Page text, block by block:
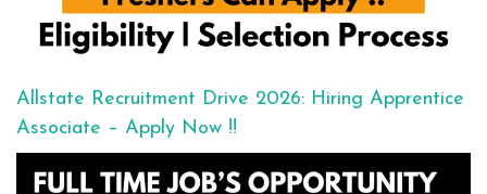
Allstate Recruitment Drive 2026: Hiring Apprentice
Associate – Apply Now !!